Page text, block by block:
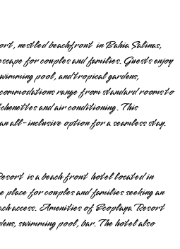
nestled beachfront in Bahia Salinas,
for couples and families. Guests enjoy
pool, and tropical gardens,
range from standard rooms to
and air conditioning. This
all-inclusive option for a seamless stay.
is a beach front hotel located in
for couples and families seeking an
access. Amenities of Ecoplaya Resort
swimming pool, bar. The hotel also